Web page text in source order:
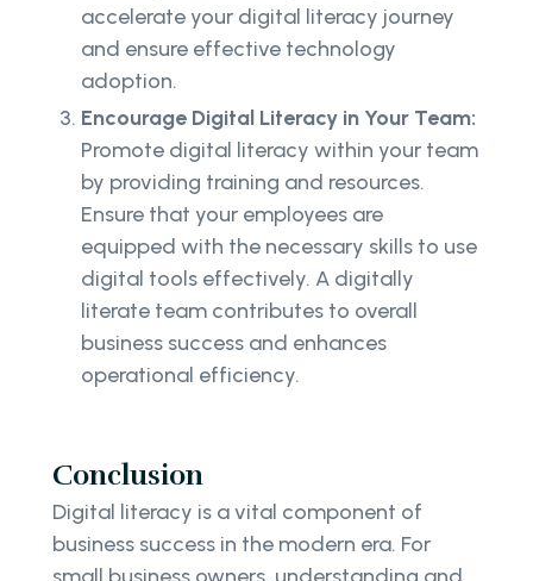
accelerate your digital literacy journey
and ensure effective technology
adoption.
Encourage Digital Literacy in Your Team:
Promote digital literacy within your team
by providing training and resources.
Ensure that your employees are
equipped with the necessary skills to use
digital tools effectively. A digitally
literate team contributes to overall
business success and enhances
operational efficiency.
Conclusion
Digital literacy is a vital component of
business success in the modern era. For